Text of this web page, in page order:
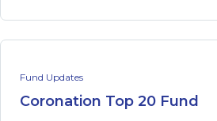
Fund Updates
Coronation Top 20 Fund